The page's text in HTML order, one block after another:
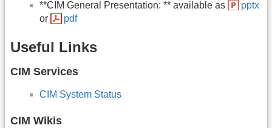
**CIM General Presentation: ** available as
pptx
or
pdf
Useful Links
CIM Services
CIM System Status
CIM Wikis